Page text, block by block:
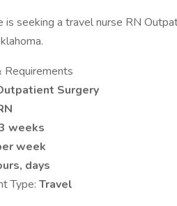
is seeking a travel nurse RN
Requirements
Surgery
weeks
week
days
Type: Travel